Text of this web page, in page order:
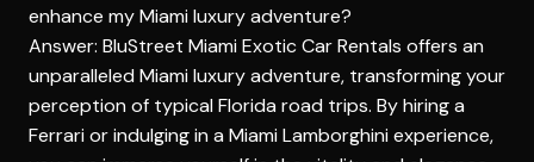
enhance my Miami luxury adventure?
Answer: BluStreet Miami Exotic Car Rentals offers an
unparalleled Miami luxury adventure, transforming your
perception of typical Florida road trips. By hiring a
Ferrari or indulging in a Miami Lamborghini experience,